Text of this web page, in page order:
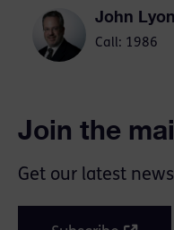
John
Call: 1986
Join the
Get our latest